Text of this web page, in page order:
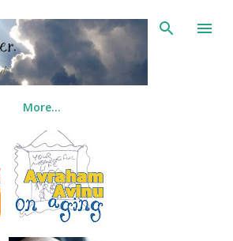
Skip to main content
More…